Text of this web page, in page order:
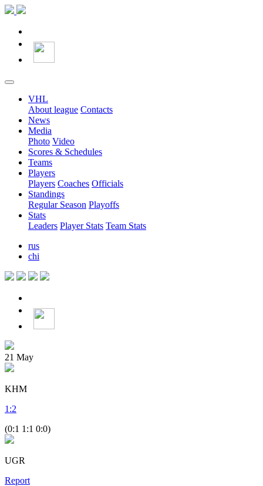
VHL
About league Contacts
News
Media
Photo Video
Scores & Schedules
Teams
Players
Players Coaches Officials
Standings
Regular Season Playoffs
Stats
Leaders Player Stats Team Stats
rus
chi
21 May
KHM
1 :2
(0:1 1:1 0:0)
UGR
Report